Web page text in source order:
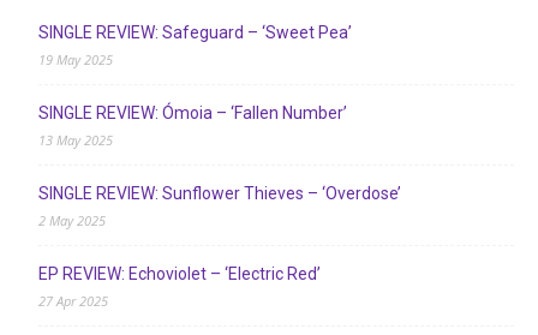
SINGLE REVIEW: Safeguard – ‘Sweet Pea’
19 May 2025
SINGLE REVIEW: Ómoia – ‘Fallen Number’
13 May 2025
SINGLE REVIEW: Sunflower Thieves – ‘Overdose’
2 May 2025
EP REVIEW: Echoviolet – ‘Electric Red’
27 Apr 2025